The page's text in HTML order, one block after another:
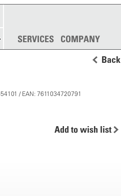
MORE
SERVICES COMPANY
Back
/ EAN: 7611034720791
Add to wish list